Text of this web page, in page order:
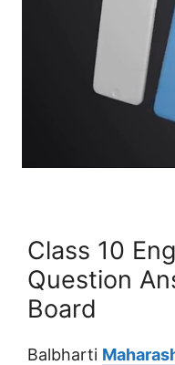
Class 10
Question
Board
Balbharti